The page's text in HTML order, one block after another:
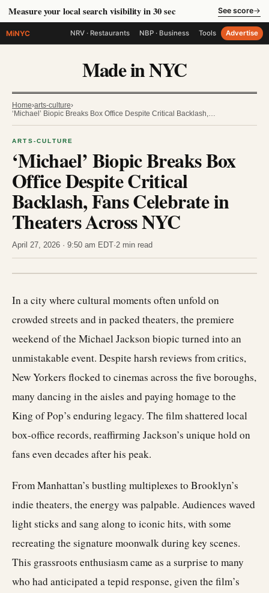
Measure your local search visibility in 30 sec See score→
MiNYC NRV · Restaurants NBP · Business Tools Advertise
Made in NYC
Home›arts-culture›
‘Michael’ Biopic Breaks Box Office Despite Critical Backlash,…
ARTS-CULTURE
‘Michael’ Biopic Breaks Box
Office Despite Critical
Backlash, Fans Celebrate in
Theaters Across NYC
April 27, 2026 · 9:50 am EDT·2 min read
In a city where cultural moments often unfold on
crowded streets and in packed theaters, the premiere
weekend of the Michael Jackson biopic turned into an
unmistakable event. Despite harsh reviews from critics,
New Yorkers flocked to cinemas across the five boroughs,
many dancing in the aisles and paying homage to the
King of Pop’s enduring legacy. The film shattered local
box-office records, reaffirming Jackson’s unique hold on
fans even decades after his peak.
From Manhattan’s bustling multiplexes to Brooklyn’s
indie theaters, the energy was palpable. Audiences waved
light sticks and sang along to iconic hits, with some
recreating the signature moonwalk during key scenes.
This grassroots enthusiasm came as a surprise to many
who had anticipated a tepid response, given the film’s